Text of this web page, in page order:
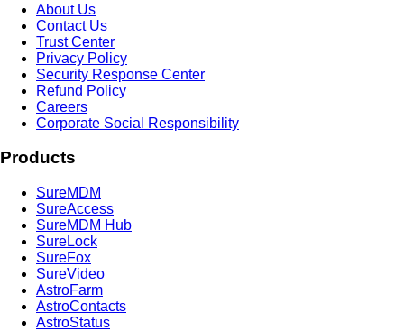
About Us
Contact Us
Trust Center
Privacy Policy
Security Response Center
Refund Policy
Careers
Corporate Social Responsibility
Products
SureMDM
SureAccess
SureMDM Hub
SureLock
SureFox
SureVideo
AstroFarm
AstroContacts
AstroStatus